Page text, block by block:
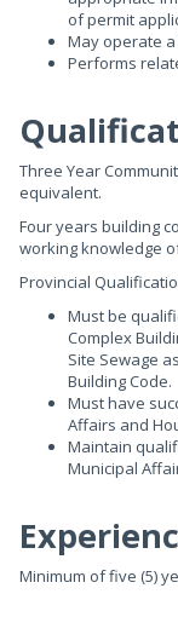
of permit
May operate
Performs
Three Year
equivalent.
Four years building
working knowledge
Provincial
Must be
Complex
Site Sewage
Building Code.
Must have
Affairs and
Maintain
Municipal
Minimum of five (5)